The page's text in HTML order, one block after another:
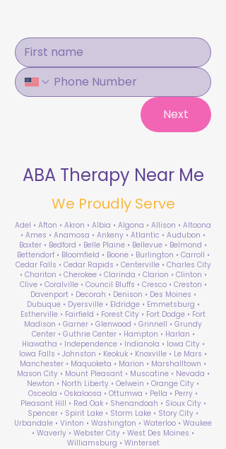
Next
ABA Therapy Near Me
We Proudly Serve
Adel • Afton • Akron • Albia • Algona • Allison • Altoona
• Ames • Anamosa • Ankeny • Atlantic • Audubon •
Baxter • Bedford • Belle Plaine • Bellevue • Belmond •
Bettendorf • Bloomfield • Boone • Burlington • Carroll •
Cedar Falls • Cedar Rapids • Centerville • Charles City
• Chariton • Cherokee • Clarinda • Clarion • Clinton •
Clive • Coralville • Council Bluffs • Cresco • Creston •
Davenport • Decorah • Denison • Des Moines •
Dubuque • Dyersville • Eldridge • Emmetsburg •
Estherville • Fairfield • Forest City • Fort Dodge • Fort
Madison • Garner • Glenwood • Grinnell • Grundy
Center • Guthrie Center • Hampton • Harlan •
Hiawatha • Independence • Indianola • Iowa City •
Iowa Falls • Johnston • Keokuk • Knoxville • Le Mars •
Manchester • Maquoketa • Marion • Marshalltown •
Mason City • Mount Pleasant • Muscatine • Nevada •
Newton • North Liberty • Oelwein • Orange City •
Osceola • Oskaloosa • Ottumwa • Pella • Perry •
Pleasant Hill • Red Oak • Shenandoah • Sioux City •
Spencer • Spirit Lake • Storm Lake • Story City •
Urbandale • Vinton • Washington • Waterloo • Waukee
• Waverly • Webster City • West Des Moines •
Williamsburg • Winterset